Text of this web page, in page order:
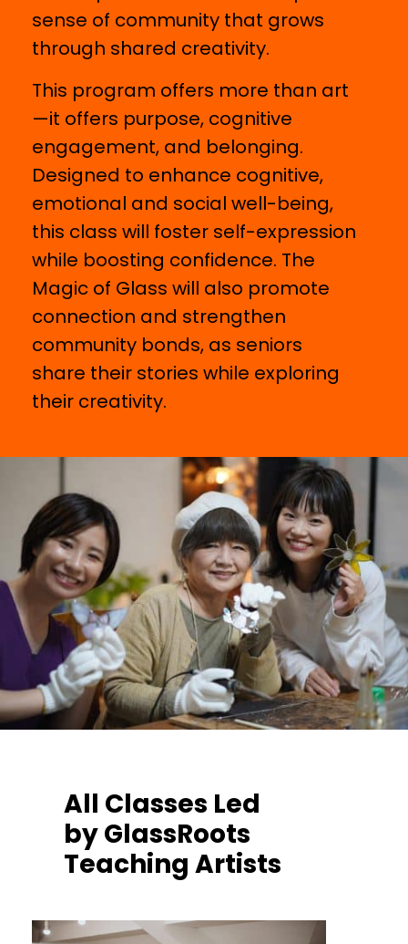
sense of community that grows
through shared creativity.
This program offers more than art
—it offers purpose, cognitive
engagement, and belonging.
Designed to enhance cognitive,
emotional and social well-being,
this class will foster self-expression
while boosting confidence. The
Magic of Glass will also promote
connection and strengthen
community bonds, as seniors
share their stories while exploring
their creativity.
All Classes Led
by GlassRoots
Teaching Artists